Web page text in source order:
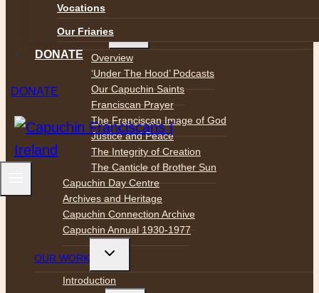
Vocations
Our Friaries
DONATE
DONATE
Mission Statement
Spirituality
child
menu
Overview
‘Under The Hood’ Podcasts
Our Capuchin Saints
Franciscan Prayer
The Franciscan Image of God
Justice and Peace
The Integrity of Creation
The Canticle of Brother Sun
Capuchin Day Centre
Archives and Heritage
Capuchin Connection Archive
Capuchin Annual 1930-1977
OUR WORK
Toggle
menu
Introduction